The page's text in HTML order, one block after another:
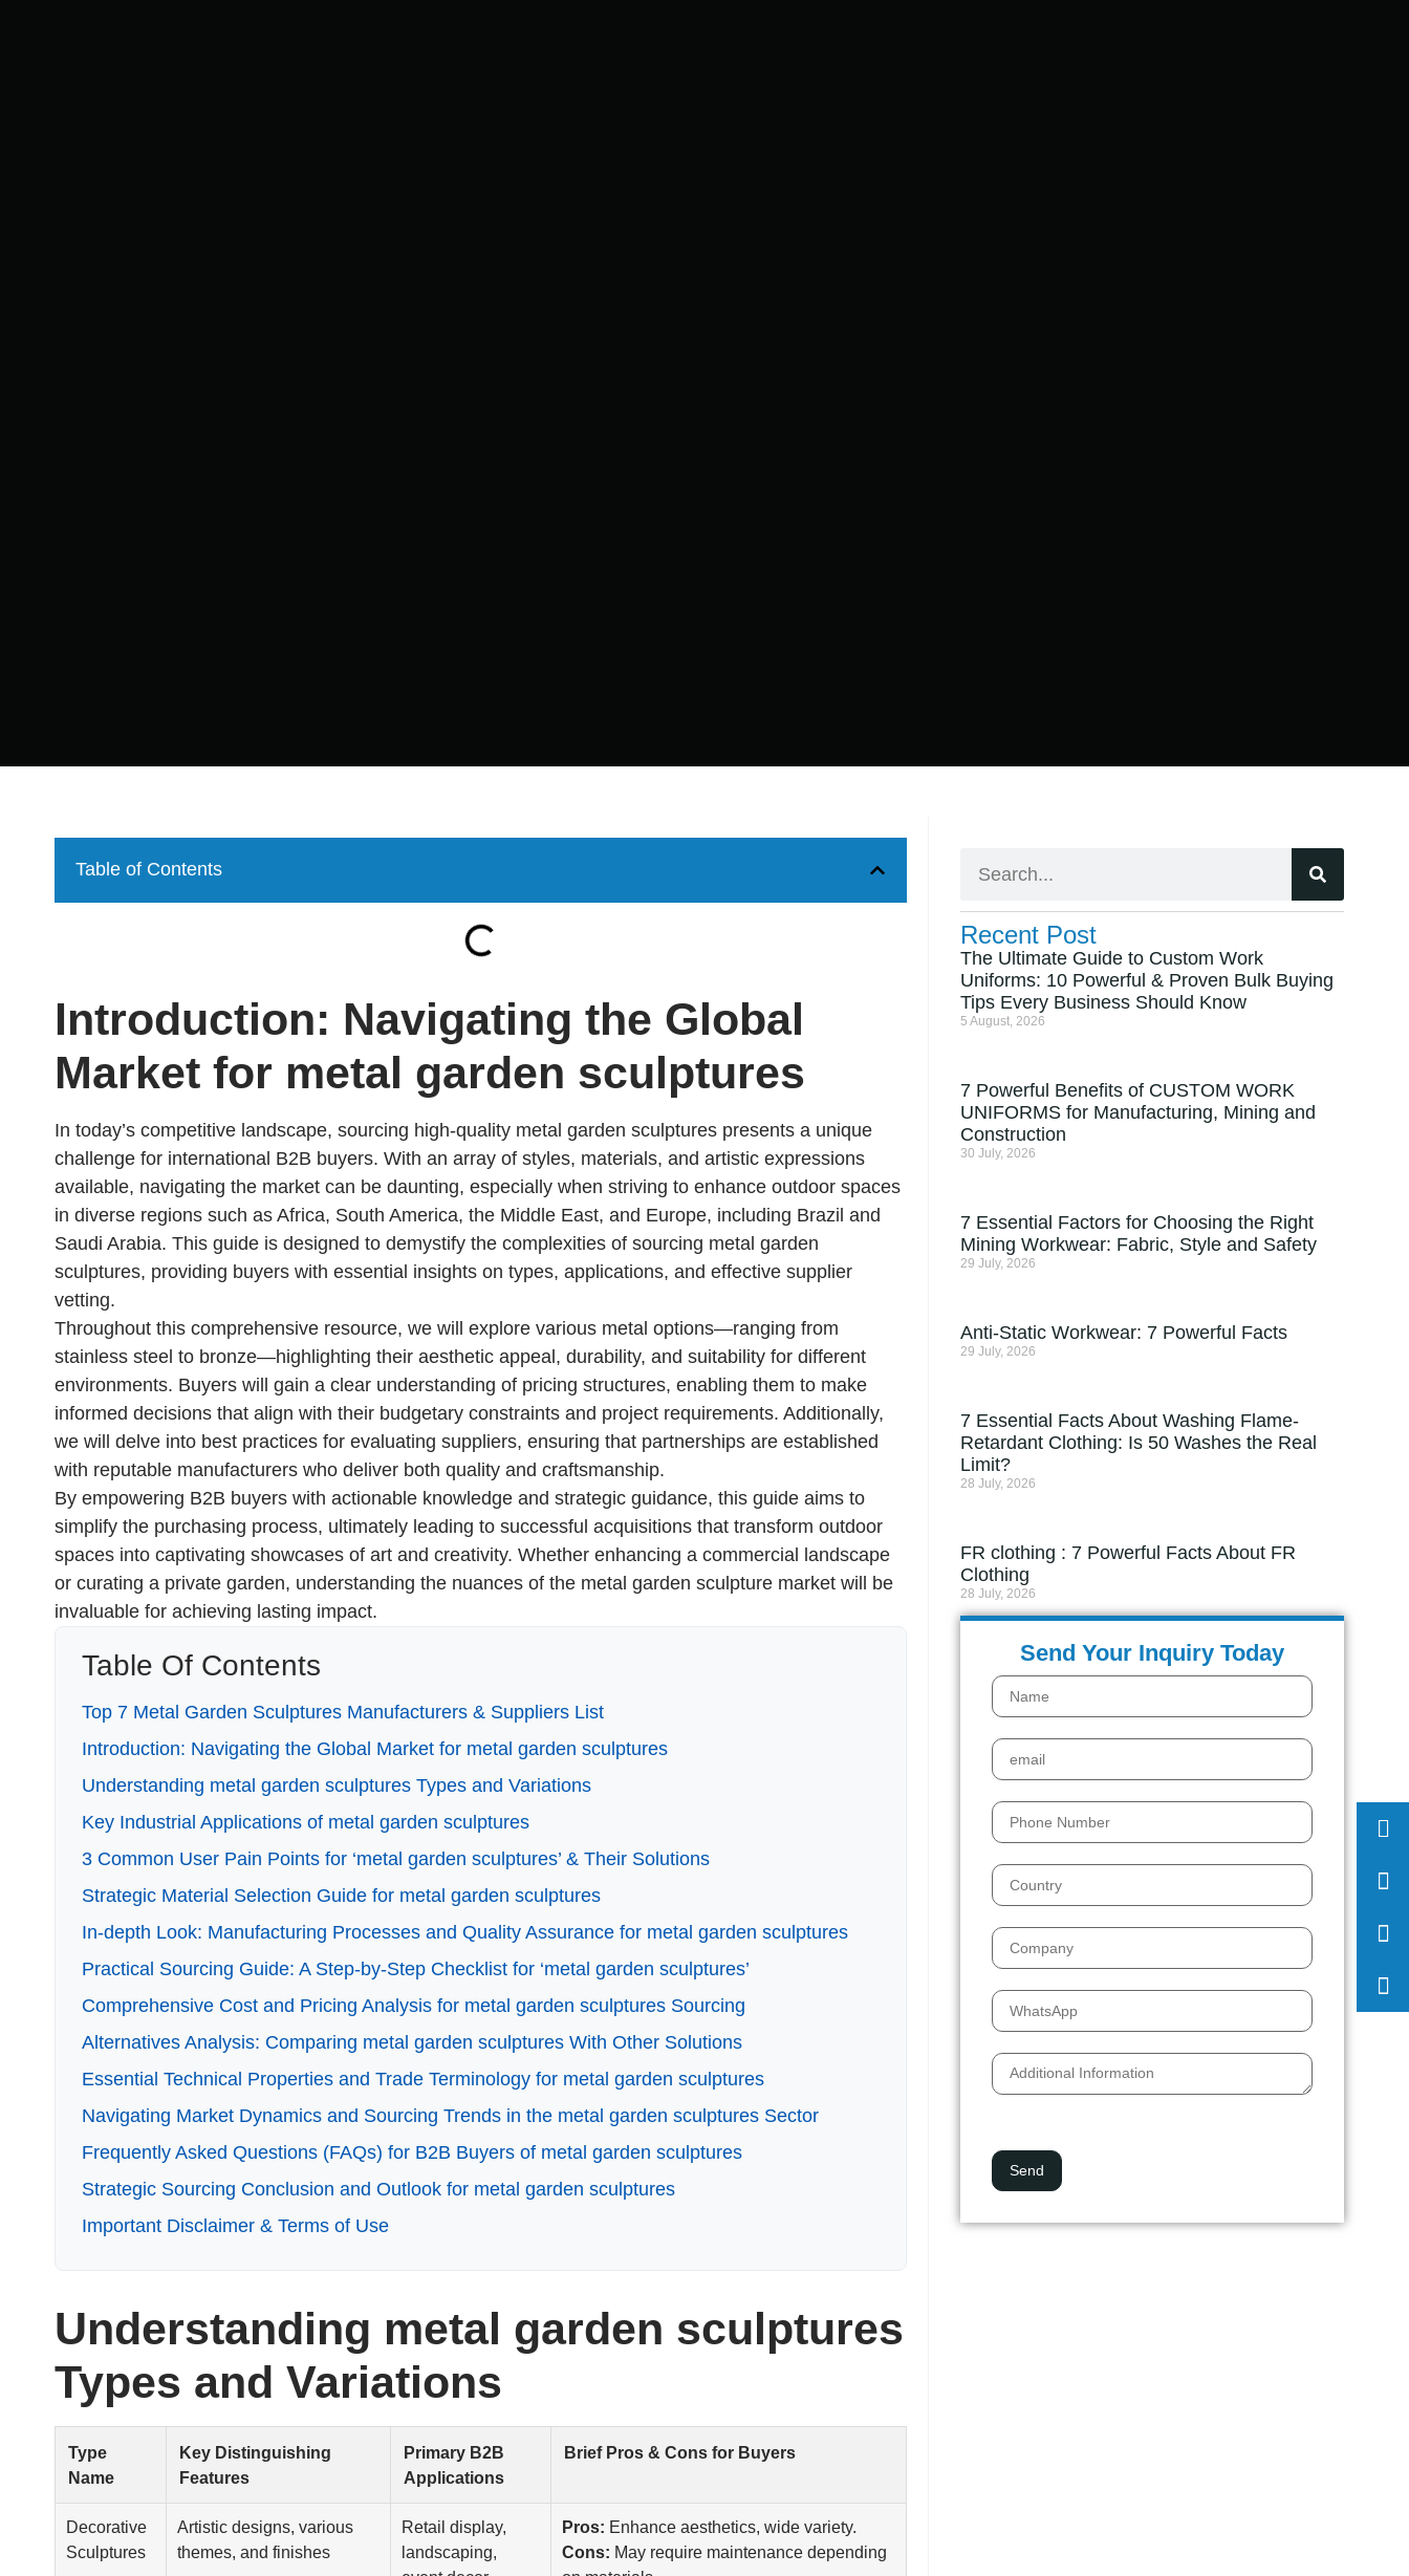
Table of Contents
Introduction: Navigating the Global
Market for metal garden sculptures
In today’s competitive landscape, sourcing high-quality metal garden sculptures presents a unique
challenge for international B2B buyers. With an array of styles, materials, and artistic expressions
available, navigating the market can be daunting, especially when striving to enhance outdoor spaces
in diverse regions such as Africa, South America, the Middle East, and Europe, including Brazil and
Saudi Arabia. This guide is designed to demystify the complexities of sourcing metal garden
sculptures, providing buyers with essential insights on types, applications, and effective supplier
vetting.
Throughout this comprehensive resource, we will explore various metal options—ranging from
stainless steel to bronze—highlighting their aesthetic appeal, durability, and suitability for different
environments. Buyers will gain a clear understanding of pricing structures, enabling them to make
informed decisions that align with their budgetary constraints and project requirements. Additionally,
we will delve into best practices for evaluating suppliers, ensuring that partnerships are established
with reputable manufacturers who deliver both quality and craftsmanship.
By empowering B2B buyers with actionable knowledge and strategic guidance, this guide aims to
simplify the purchasing process, ultimately leading to successful acquisitions that transform outdoor
spaces into captivating showcases of art and creativity. Whether enhancing a commercial landscape
or curating a private garden, understanding the nuances of the metal garden sculpture market will be
invaluable for achieving lasting impact.
Table Of Contents
Top 7 Metal Garden Sculptures Manufacturers & Suppliers List
Introduction: Navigating the Global Market for metal garden sculptures
Understanding metal garden sculptures Types and Variations
Key Industrial Applications of metal garden sculptures
3 Common User Pain Points for ‘metal garden sculptures’ & Their Solutions
Strategic Material Selection Guide for metal garden sculptures
In-depth Look: Manufacturing Processes and Quality Assurance for metal garden sculptures
Practical Sourcing Guide: A Step-by-Step Checklist for ‘metal garden sculptures’
Comprehensive Cost and Pricing Analysis for metal garden sculptures Sourcing
Alternatives Analysis: Comparing metal garden sculptures With Other Solutions
Essential Technical Properties and Trade Terminology for metal garden sculptures
Navigating Market Dynamics and Sourcing Trends in the metal garden sculptures Sector
Frequently Asked Questions (FAQs) for B2B Buyers of metal garden sculptures
Strategic Sourcing Conclusion and Outlook for metal garden sculptures
Important Disclaimer & Terms of Use
Understanding metal garden sculptures
Types and Variations
Type
Name
Key Distinguishing
Features
Primary B2B
Applications
Brief Pros & Cons for Buyers
Decorative
Sculptures
Artistic designs, various
themes, and finishes
Retail display,
landscaping,
Pros: Enhance aesthetics, wide variety.
Cons: May require maintenance depending
Recent Post
The Ultimate Guide to Custom Work
Uniforms: 10 Powerful & Proven Bulk Buying
Tips Every Business Should Know
5 August, 2026
7 Powerful Benefits of CUSTOM WORK
UNIFORMS for Manufacturing, Mining and
Construction
30 July, 2026
7 Essential Factors for Choosing the Right
Mining Workwear: Fabric, Style and Safety
29 July, 2026
Anti-Static Workwear: 7 Powerful Facts
29 July, 2026
7 Essential Facts About Washing Flame-
Retardant Clothing: Is 50 Washes the Real
Limit?
28 July, 2026
FR clothing : 7 Powerful Facts About FR
Clothing
28 July, 2026
Send Your Inquiry Today